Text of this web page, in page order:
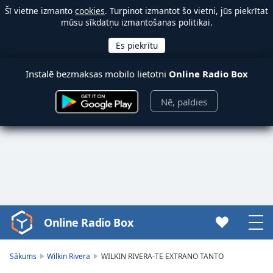
Šī vietne izmanto cookies. Turpinot izmantot šo vietni, jūs piekrītat
mūsu sīkdatņu izmantošanas politikai.
Instalē bezmaksas mobilo lietotni Online Radio Box
Nē, paldies
Video
Player
Online Radio Box
Sākums Wilkin Rivera WILKIN RIVERA-TE EXTRANO TANTO